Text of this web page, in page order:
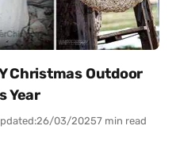
Christmas Outdoor
Year
26/03/20257 min read